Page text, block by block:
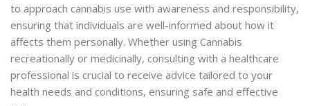
to approach cannabis use with awareness and responsibility,
ensuring that individuals are well-informed about how it
affects them personally. Whether using Cannabis
recreationally or medicinally, consulting with a healthcare
professional is crucial to receive advice tailored to your
health needs and conditions, ensuring safe and effective